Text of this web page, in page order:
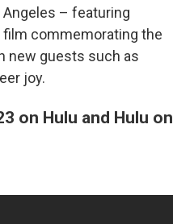
– featuring
commemorating the
new guests such as
joy.
on Hulu and Hulu on